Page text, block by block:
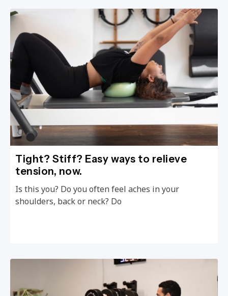
Tight? Stiff? Easy ways to relieve
tension, now.
Is this you? Do you often feel aches in your
shoulders, back or neck? Do